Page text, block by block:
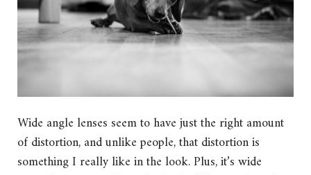
Wide angle lenses seem to have just the right amount
of distortion, and unlike people, that distortion is
something I really like in the look. Plus, it’s wide